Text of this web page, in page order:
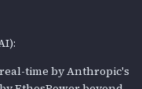
time by Anthropic's